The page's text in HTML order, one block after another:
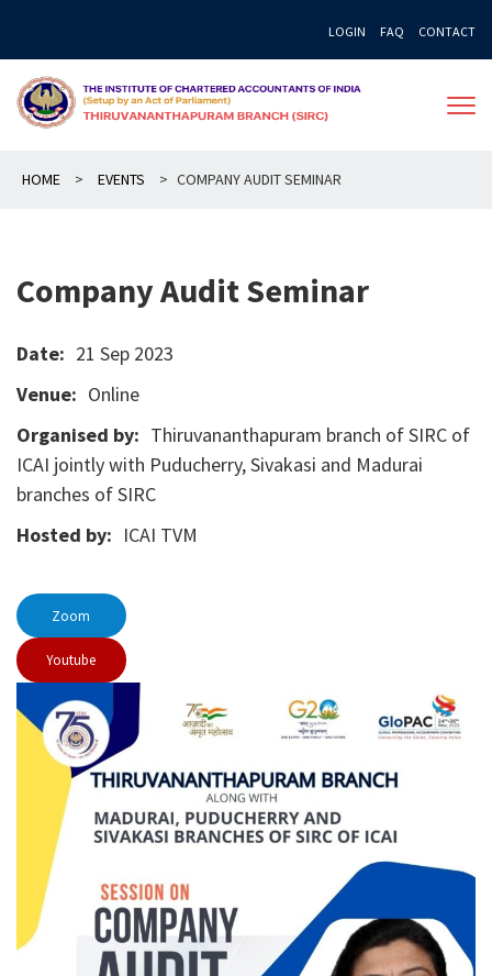
content
LOGIN FAQ CONTACT
HOME > EVENTS > COMPANY AUDIT SEMINAR
Company Audit Seminar
Date: 21 Sep 2023
Venue: Online
Organised by: Thiruvananthapuram branch of SIRC of
ICAI jointly with Puducherry, Sivakasi and Madurai
branches of SIRC
Hosted by: ICAI TVM
Zoom
Youtube